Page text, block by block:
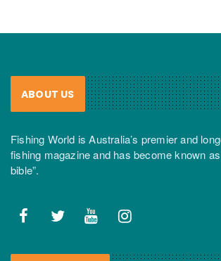
ABOUT US
Fishing World is Australia’s premier and
fishing magazine and has become known
bible”.